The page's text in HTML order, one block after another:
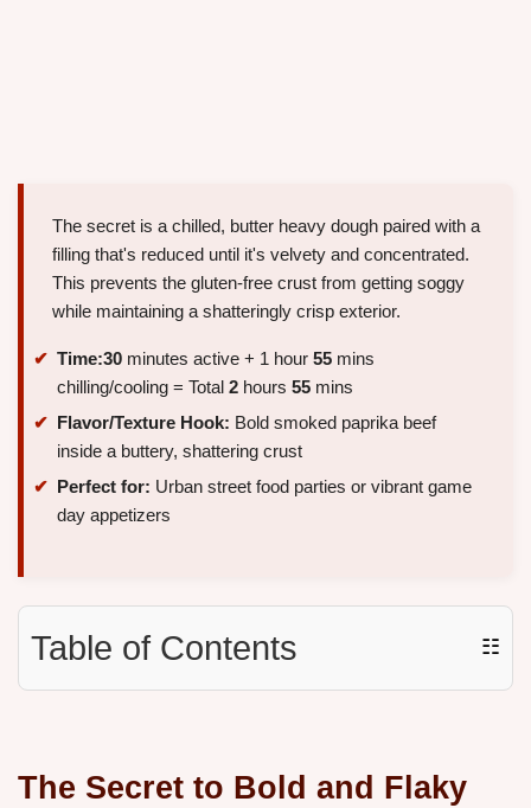
The secret is a chilled, butter heavy dough paired with a
filling that's reduced until it's velvety and concentrated.
This prevents the gluten-free crust from getting soggy
while maintaining a shatteringly crisp exterior.
Time:30 minutes active + 1 hour 55 mins
chilling/cooling = Total 2 hours 55 mins
Flavor/Texture Hook: Bold smoked paprika beef
inside a buttery, shattering crust
Perfect for: Urban street food parties or vibrant game
day appetizers
Table of Contents ☷
The Secret to Bold and Flaky